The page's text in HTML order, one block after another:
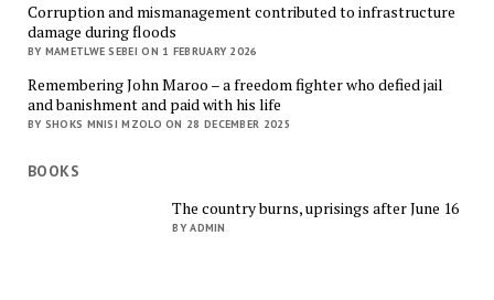
Corruption and mismanagement contributed to infrastructure
damage during floods
BY MAMETLWE SEBEI ON 1 FEBRUARY 2026
Remembering John Maroo – a freedom fighter who defied jail
and banishment and paid with his life
BY SHOKS MNISI MZOLO ON 28 DECEMBER 2025
BOOKS
The country burns, uprisings after June 16
BY ADMIN